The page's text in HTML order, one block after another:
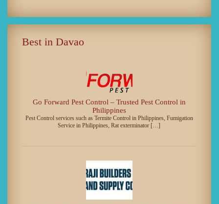
Best in Davao
Go Forward Pest Control – Trusted Pest Control in
Philippines
Pest Control services such as Termite Control in Philippines, Fumigation
Service in Philippines, Rat exterminator […]